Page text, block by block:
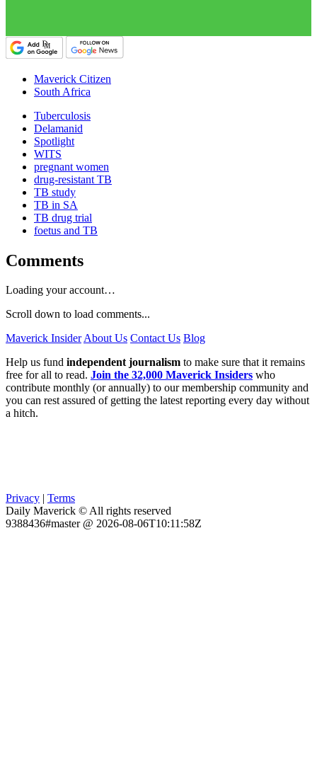
Maverick Citizen
South Africa
Tuberculosis
Delamanid
Spotlight
WITS
pregnant women
drug-resistant TB
TB study
TB in SA
TB drug trial
foetus and TB
Comments
Loading your account…
Scroll down to load comments...
Maverick InsiderAbout Us Contact Us Blog
Help us fund independent journalism to make sure that it remains
free for all to read. Join the 32,000 Maverick Insiders who
contribute monthly (or annually) to our membership community and
you can rest assured of getting the latest reporting every day without
a hitch.
Privacy
Terms
Daily Maverick © All rights reserved
9388436#master @ 2026-08-06T10:11:58Z